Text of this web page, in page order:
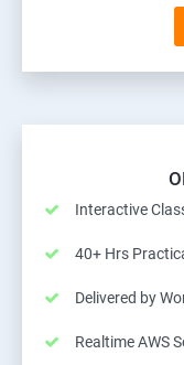
Interactive
40+ Hrs
Delivered by
Realtime AWS